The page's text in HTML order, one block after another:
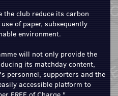
the club reduce its carbon
of paper, subsequently
environment.
will not only provide the
its matchday content,
personnel, supporters and the
accessible platform to